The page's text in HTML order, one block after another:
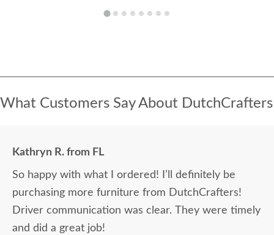
What Customers Say About DutchCrafters
Kathryn R. from FL
So happy with what I ordered! I’ll definitely be
purchasing more furniture from DutchCrafters!
Driver communication was clear. They were timely
and did a great job!